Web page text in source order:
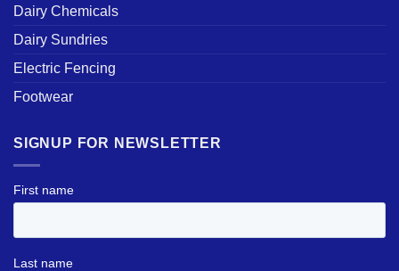
Dairy Chemicals
Dairy Sundries
Electric Fencing
Footwear
SIGNUP FOR NEWSLETTER